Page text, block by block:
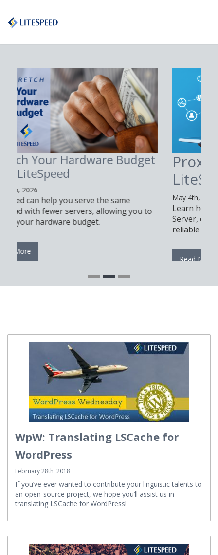
Proxy n8n with
LiteSpeed Web Server
May 4th, 2026
Learn how to proxy n8n with LiteSpeed Web
Server, cPanel, and Docker for a modern and
reliable automation setup.
Read More
WpW: Translating LSCache for
WordPress
If you’ve ever wanted to contribute your linguistic talents to
an open-source project, we hope you’ll assist us in
translating LSCache for WordPress!